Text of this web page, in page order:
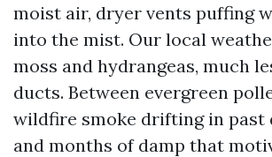
moist air, dryer vents puffing
into the mist. Our local
moss and hydrangeas, much
ducts. Between evergreen
wildfire smoke drifting in past
and months of damp that